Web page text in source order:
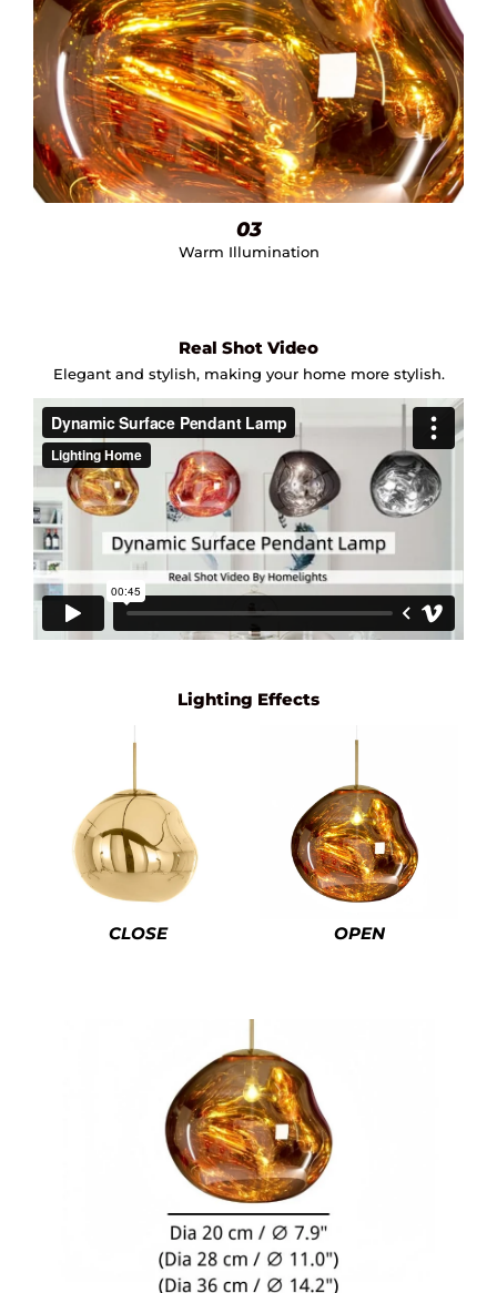
03
Warm Illumination
Real Shot Video
Elegant and stylish, making your home more stylish.
Lighting Effects
CLOSE OPEN